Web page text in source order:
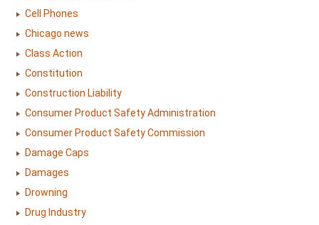
Cell Phones
Chicago news
Class Action
Constitution
Construction Liability
Consumer Product Safety Administration
Consumer Product Safety Commission
Damage Caps
Damages
Drowning
Drug Industry